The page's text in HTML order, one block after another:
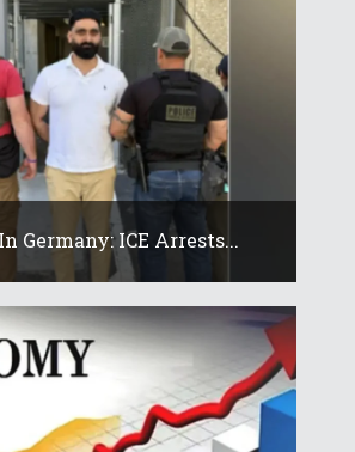
Germany: ICE Arrests...